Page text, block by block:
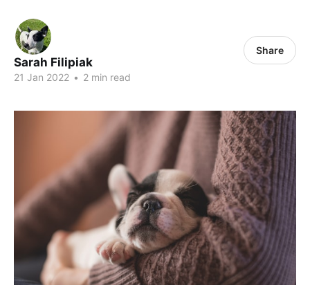
Sarah Filipiak
21 Jan 2022 • 2 min read
Share